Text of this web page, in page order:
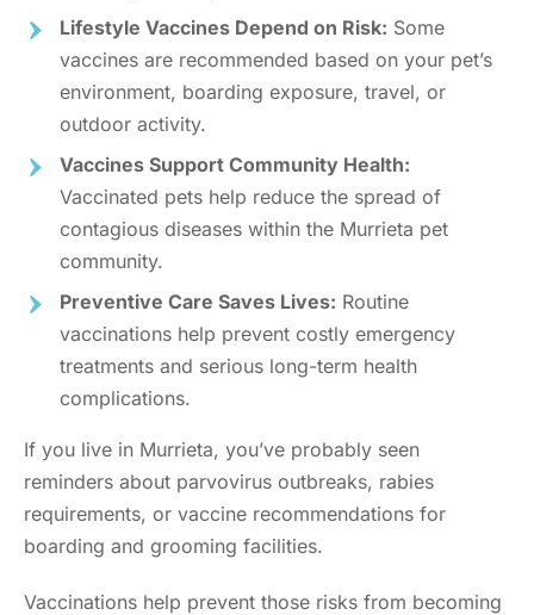
Lifestyle Vaccines Depend on Risk: Some
vaccines are recommended based on your pet’s
environment, boarding exposure, travel, or
outdoor activity.
Vaccines Support Community Health:
Vaccinated pets help reduce the spread of
contagious diseases within the Murrieta pet
community.
Preventive Care Saves Lives: Routine
vaccinations help prevent costly emergency
treatments and serious long-term health
complications.
If you live in Murrieta, you’ve probably seen
reminders about parvovirus outbreaks, rabies
requirements, or vaccine recommendations for
boarding and grooming facilities.
Vaccinations help prevent those risks from becoming